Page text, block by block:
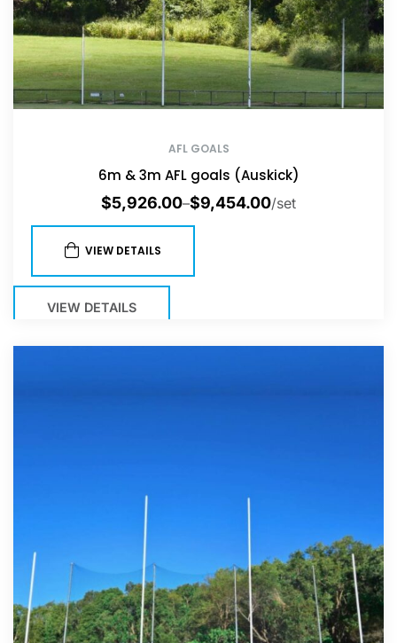
AFL GOALS
6m & 3m AFL goals (Auskick)
$5,926.00–$9,454.00/set
VIEW DETAILS
VIEW DETAILS